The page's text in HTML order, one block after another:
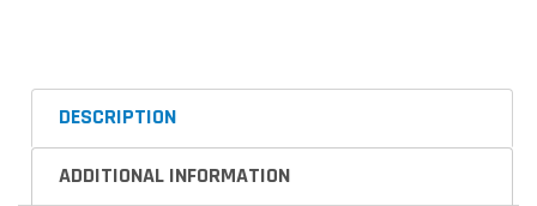
DESCRIPTION
ADDITIONAL INFORMATION